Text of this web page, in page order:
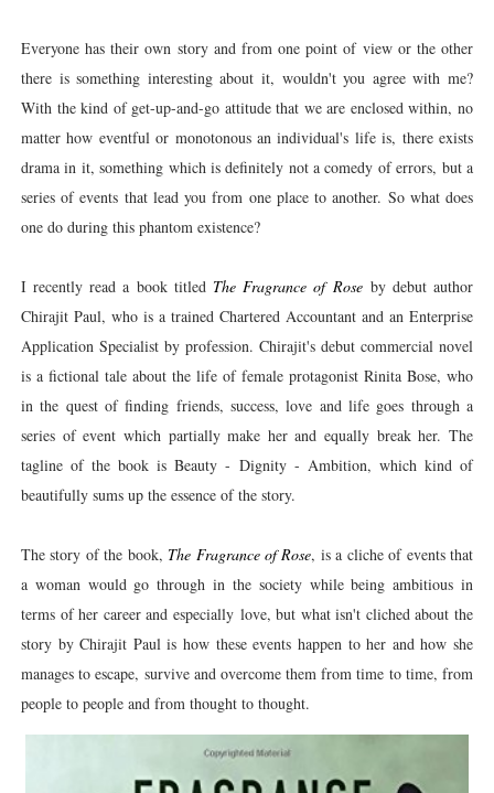
Everyone has their own story and from one point of view or the other
there is something interesting about it, wouldn't you agree with me?
With the kind of get-up-and-go attitude that we are enclosed within, no
matter how eventful or monotonous an individual's life is, there exists
drama in it, something which is definitely not a comedy of errors, but a
series of events that lead you from one place to another. So what does
one do during this phantom existence?
I recently read a book titled The Fragrance of Roseby debut author
Chirajit Paul, who is a trained Chartered Accountant and an Enterprise
Application Specialist by profession. Chirajit's debut commercial novel
is a fictional tale about the life of female protagonist Rinita Bose, who
in the quest of finding friends, success, love and life goes through a
series of event which partially make her and equally break her. The
tagline of the book is Beauty - Dignity - Ambition, which kind of
beautifully sums up the essence of the story.
The story of the book, The Fragrance of Rose, is a cliche of events that
a woman would go through in the society while being ambitious in
terms of her career and especially love, but what isn't cliched about the
story by Chirajit Paul is how these events happen to her and how she
manages to escape, survive and overcome them from time to time, from
people to people and from thought to thought.